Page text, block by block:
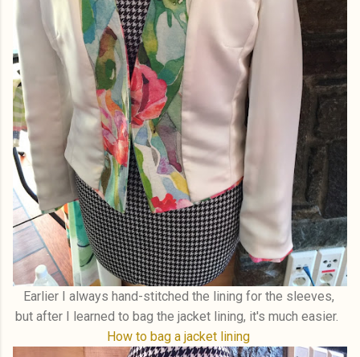
Earlier I always hand-stitched the lining for the sleeves,
but after I learned to bag the jacket lining, it's much easier.
How to bag a jacket lining